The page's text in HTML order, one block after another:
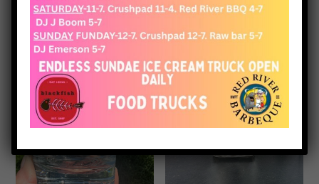
Showing all 11 results